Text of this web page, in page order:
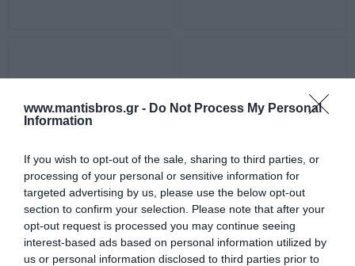
www.mantisbros.gr - Do Not Process My Personal
Information
If you wish to opt-out of the sale, sharing to third parties, or
processing of your personal or sensitive information for
targeted advertising by us, please use the below opt-out
section to confirm your selection. Please note that after your
opt-out request is processed you may continue seeing
interest-based ads based on personal information utilized by
us or personal information disclosed to third parties prior to
Σχάρα Καλωδίων
Μεταλλική 400x60x1.0mm
ELVAN 32A-6V-400/N/PG
Διαθέσιμο Κατόπιν Παραγγελίας
Σχάρα Καλωδίων
Μεταλλική 500x60x1.0mm
ELVAN 32A-6V-500/N/PG
Διαθέσιμο Κατόπιν Παραγγελίας